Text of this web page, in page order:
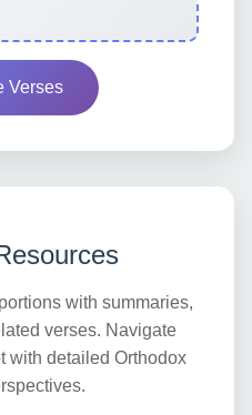
Verses
with summaries,
verses. Navigate
with detailed Orthodox